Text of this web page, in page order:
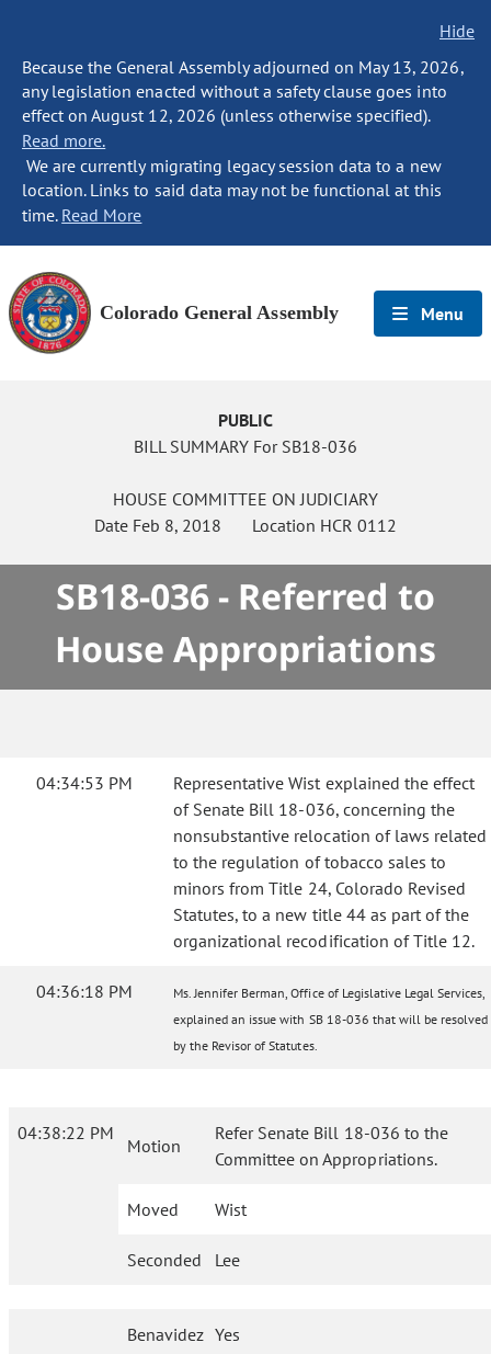
Hide
Because the General Assembly adjourned on May 13, 2026,
any legislation enacted without a safety clause goes into
effect on August 12, 2026 (unless otherwise specified).
Read more.
We are currently migrating legacy session data to a new
location. Links to said data may not be functional at this
time. Read More
Colorado General Assembly Menu
PUBLIC
BILL SUMMARY For SB18-036
HOUSE COMMITTEE ON JUDICIARY
Date Feb 8, 2018 Location HCR 0112
SB18-036 - Referred to
House Appropriations
04:34:53 PM
Representative Wist explained the effect
of Senate Bill 18-036, concerning the
nonsubstantive relocation of laws related
to the regulation of tobacco sales to
minors from Title 24, Colorado Revised
Statutes, to a new title 44 as part of the
organizational recodification of Title 12.
04:36:18 PM
Ms. Jennifer Berman, Office of Legislative Legal Services,
explained an issue with SB 18-036 that will be resolved
by the Revisor of Statutes.
04:38:22 PM
Motion
Refer Senate Bill 18-036 to the
Committee on Appropriations.
Moved Wist
Seconded Lee
Benavidez Yes